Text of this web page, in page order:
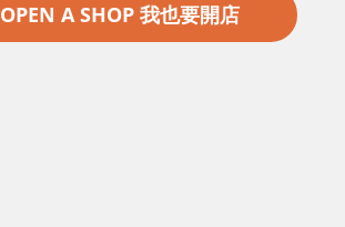
OPEN A SHOP 我也要開店